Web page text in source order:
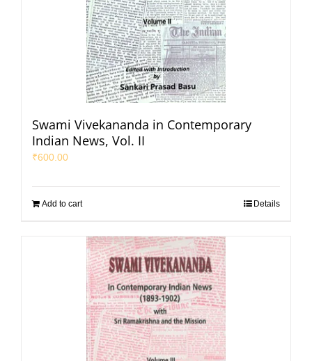
Swami Vivekananda in Contemporary
Indian News, Vol. II
₹600.00
Add to cart Details